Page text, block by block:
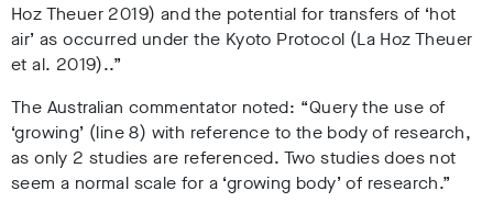
Hoz Theuer 2019) and the potential for transfers of ‘hot
air’ as occurred under the Kyoto Protocol (La Hoz Theuer
et al. 2019)..”
The Australian commentator noted: “Query the use of
‘growing’ (line 8) with reference to the body of research,
as only 2 studies are referenced. Two studies does not
seem a normal scale for a ‘growing body’ of research.”